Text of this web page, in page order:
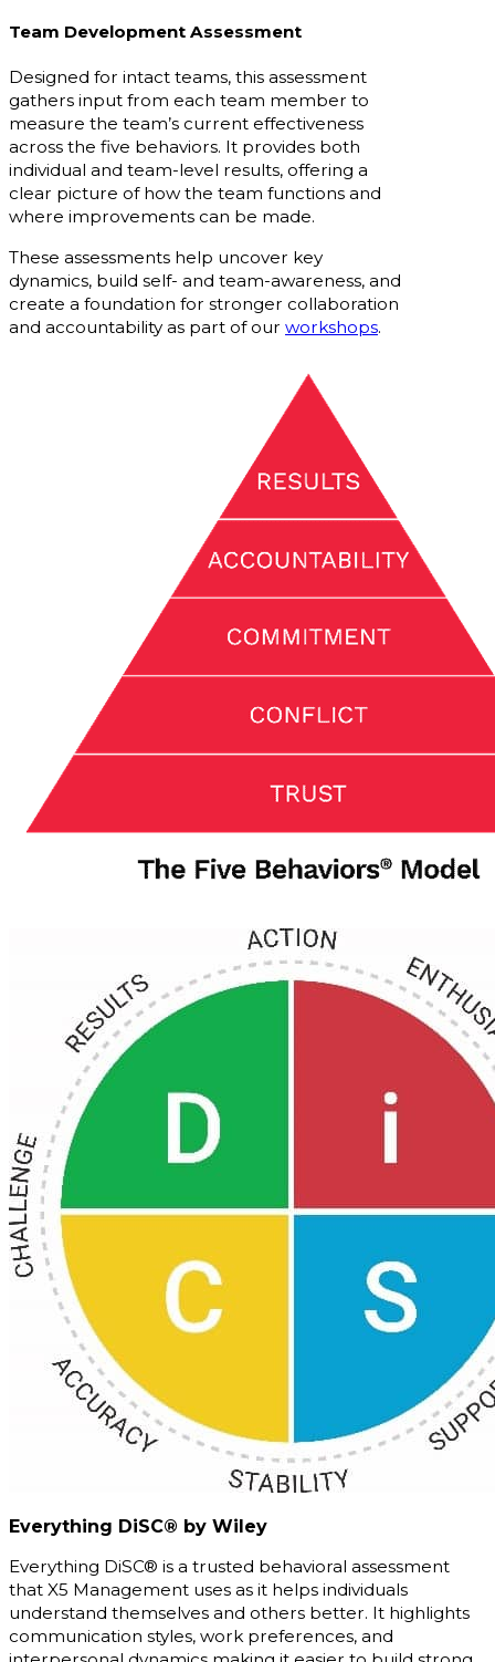
Team Development Assessment
Designed for intact teams, this assessment
gathers input from each team member to
measure the team’s current effectiveness
across the five behaviors. It provides both
individual and team-level results, offering a
clear picture of how the team functions and
where improvements can be made.
These assessments help uncover key
dynamics, build self- and team-awareness, and
create a foundation for stronger collaboration
and accountability as part of our workshops.
Everything DiSC® by Wiley
Everything DiSC® is a trusted behavioral assessment
that X5 Management uses as it helps individuals
understand themselves and others better. It highlights
communication styles, work preferences, and